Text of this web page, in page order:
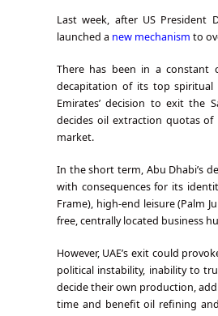
Last week, after US President
launched a new mechanism to
There has been in a constant
decapitation of its top spiritual
Emirates’ decision to exit the
decides oil extraction quotas
market.
In the short term, Abu Dhabi’s
with consequences for its
Frame), high-end leisure (Palm
free, centrally located business
However, UAE’s exit could
political instability, inability to
decide their own production,
time and benefit oil refining